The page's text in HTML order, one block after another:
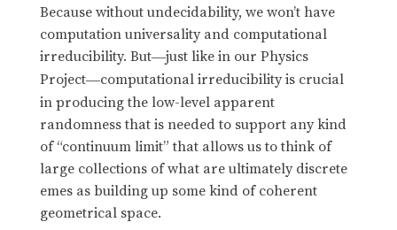
Because without undecidability, we won’t have
computation universality and computational
irreducibility. But—just like in our Physics
Project—computational irreducibility is crucial
in producing the low-level apparent
randomness that is needed to support any kind
of “continuum limit” that allows us to think of
large collections of what are ultimately discrete
emes as building up some kind of coherent
geometrical space.